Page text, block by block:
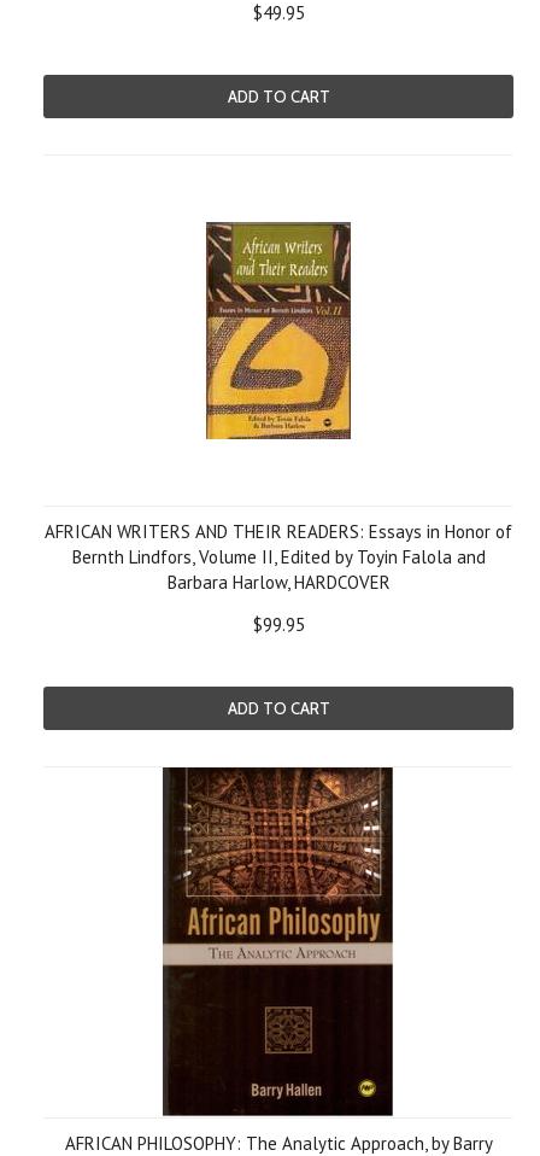
$49.95
ADD TO CART
AFRICAN WRITERS AND THEIR READERS: Essays in Honor of
Bernth Lindfors, Volume II, Edited by Toyin Falola and
Barbara Harlow, HARDCOVER
$99.95
ADD TO CART
AFRICAN PHILOSOPHY: The Analytic Approach, by Barry